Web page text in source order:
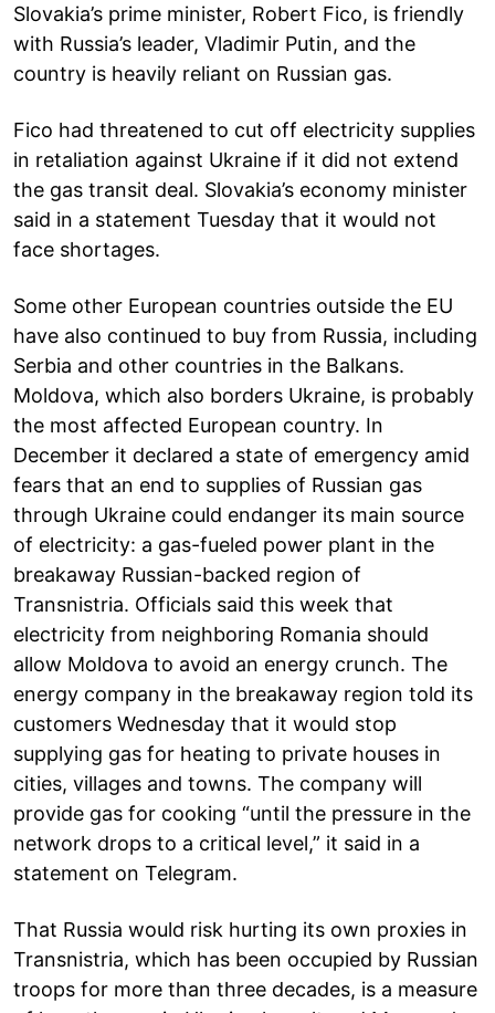
Slovakia’s prime minister, Robert Fico, is friendly
with Russia’s leader, Vladimir Putin, and the
country is heavily reliant on Russian gas.
Fico had threatened to cut off electricity supplies
in retaliation against Ukraine if it did not extend
the gas transit deal. Slovakia’s economy minister
said in a statement Tuesday that it would not
face shortages.
Some other European countries outside the EU
have also continued to buy from Russia, including
Serbia and other countries in the Balkans.
Moldova, which also borders Ukraine, is probably
the most affected European country. In
December it declared a state of emergency amid
fears that an end to supplies of Russian gas
through Ukraine could endanger its main source
of electricity: a gas-fueled power plant in the
breakaway Russian-backed region of
Transnistria. Officials said this week that
electricity from neighboring Romania should
allow Moldova to avoid an energy crunch. The
energy company in the breakaway region told its
customers Wednesday that it would stop
supplying gas for heating to private houses in
cities, villages and towns. The company will
provide gas for cooking “until the pressure in the
network drops to a critical level,” it said in a
statement on Telegram.
That Russia would risk hurting its own proxies in
Transnistria, which has been occupied by Russian
troops for more than three decades, is a measure